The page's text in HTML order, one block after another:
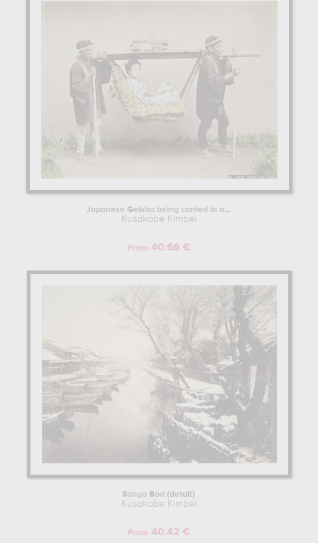
Japanese Geisha being carried in a...
Kusakabe Kimbei
From 40.66 €
Sanya Bori (detail)
Kusakabe Kimbei
From 40.42 €